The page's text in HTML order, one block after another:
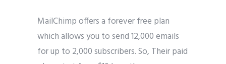
MailChimp offers a forever free plan
which allows you to send 12,000 emails
for up to 2,000 subscribers. So, Their paid